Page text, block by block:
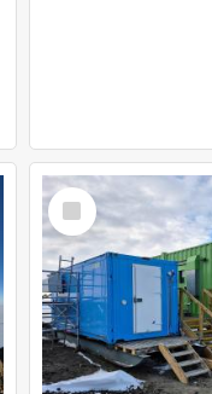
Select
Item